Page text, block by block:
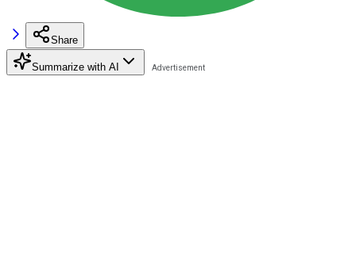
Share
Summarize with AI